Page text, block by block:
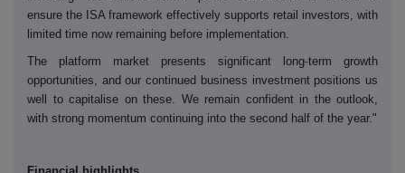
ensure the ISA framework effectively supports retail investors, with
limited time now remaining before implementation.
The platform market presents significant long‑term growth
opportunities, and our continued business investment positions us
well to capitalise on these. We remain confident in the outlook,
with strong momentum continuing into the second half of the year."